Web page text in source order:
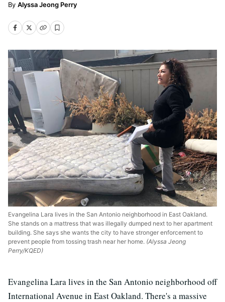
Alyssa Jeong Perry
Evangelina Lara lives in the San Antonio neighborhood in East Oakland.
She stands on a mattress that was illegally dumped next to her apartment
building. She says she wants the city to have stronger enforcement to
prevent people from tossing trash near her home. (Alyssa Jeong
Perry/KQED)
Evangelina Lara lives in the San Antonio neighborhood off
International Avenue in East Oakland. There's a massive